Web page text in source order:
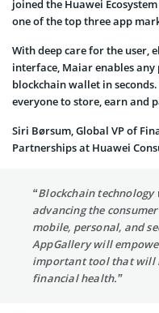
joined the Huawei
one of the top three app
With deep care for the user,
interface, Maiar enables
blockchain wallet in
everyone to store, earn and
Siri Børsum, Global VP of
Partnerships at Huawei
“Blockchain
advancing the
mobile, personal, and
AppGallery will
important tool that will
financial health.”